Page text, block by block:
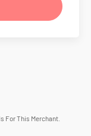
For This Merchant.